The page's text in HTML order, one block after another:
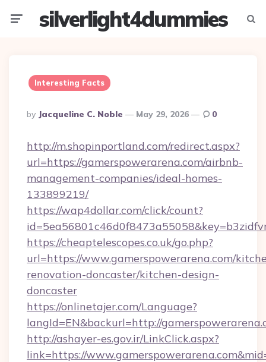
silverlight4dummies
Interesting Facts
Posted
By
By Jacqueline C. Noble May 29, 2026 0
http://m.shopinportland.com/redirect.aspx?
url=https://gamerspowerarena.com/airbnb-
management-companies/ideal-homes-
133899219/
https://wap4dollar.com/click/count?
https://cheaptelescopes.co.uk/go.php?
url=https://www.gamerspowerarena.com/
renovation-doncaster/kitchen-design-
doncaster
https://onlinetajer.com/Language?
langId=EN&backurl=http://
http://ashayer-es.gov.ir/LinkClick.aspx?
link=https://